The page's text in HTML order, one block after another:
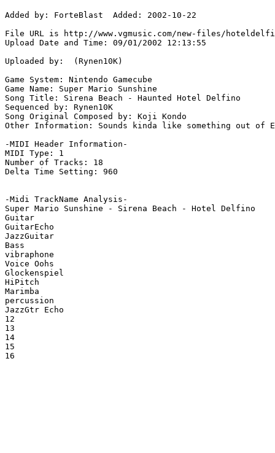
Added by: ForteBlast  Added: 2002-10-22
File URL is http://www.vgmusic.com/new-files/
Upload Date and Time: 09/01/2002 12:13:55
Uploaded by:  (Rynen10K)
Game System: Nintendo Gamecube
Game Name: Super Mario Sunshine
Song Title: Sirena Beach - Haunted Hotel Delfino
Sequenced by: Rynen10K
Song Original Composed by: Koji Kondo
Other Information: Sounds kinda like something out of
-MIDI Header Information-
MIDI Type: 1
Number of Tracks: 18
Delta Time Setting: 960
-Midi TrackName Analysis-
Super Mario Sunshine - Sirena Beach - Hotel Delfino
Guitar
GuitarEcho
JazzGuitar
Bass
vibraphone
Voice Oohs
Glockenspiel
HiPitch
Marimba
percussion
JazzGtr Echo
12
13
14
15
16